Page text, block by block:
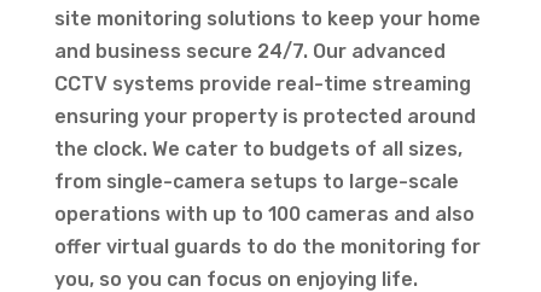
site monitoring solutions to keep your home
and business secure 24/7. Our advanced
CCTV systems provide real-time streaming
ensuring your property is protected around
the clock. We cater to budgets of all sizes,
from single-camera setups to large-scale
operations with up to 100 cameras and also
offer virtual guards to do the monitoring for
you, so you can focus on enjoying life.